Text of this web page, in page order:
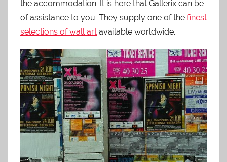
the accommodation. It is here that Gallerix can be
of assistance to you. They supply one of the finest
selections of wall art available worldwide.